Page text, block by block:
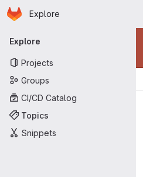
Skip to main content
Homepage
Explore
Primary navigation
Explore
Projects
Groups
CI/CD Catalog
Topics
Snippets